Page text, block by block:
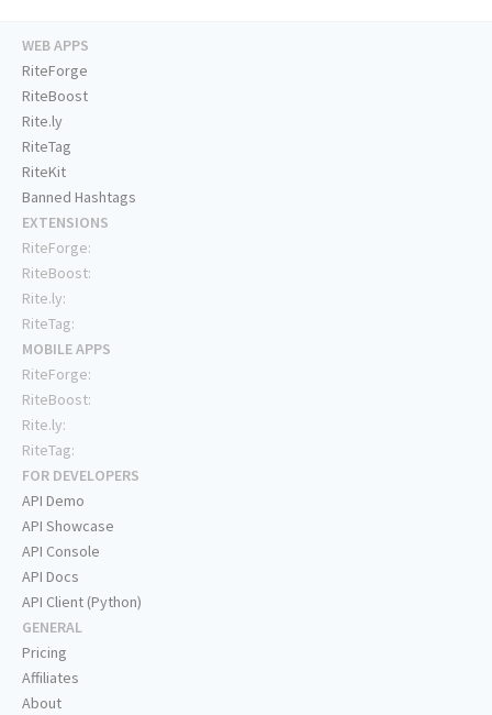
WEB APPS
RiteForge
RiteBoost
Rite.ly
RiteTag
RiteKit
Banned Hashtags
EXTENSIONS
RiteForge:
RiteBoost:
Rite.ly:
RiteTag:
MOBILE APPS
RiteForge:
RiteBoost:
Rite.ly:
RiteTag:
FOR DEVELOPERS
API Demo
API Showcase
API Console
API Docs
API Client (Python)
GENERAL
Pricing
Affiliates
About